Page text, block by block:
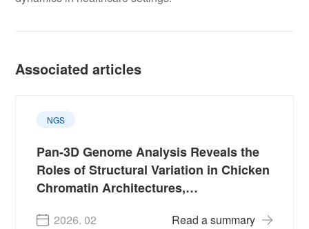
Associated articles
NGS
Pan-3D Genome Analysis Reveals the
Roles of Structural Variation in Chicken
Chromatin Architectures,
2026. 02 Read a summary